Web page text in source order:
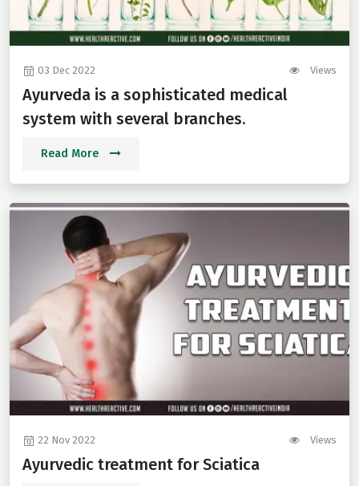
03 Dec 2022 Views
Ayurveda is a sophisticated medical
system with several branches.
Read More
22 Nov 2022 Views
Ayurvedic treatment for Sciatica